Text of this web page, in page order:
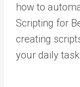
how to
Scripting for
creating
your daily